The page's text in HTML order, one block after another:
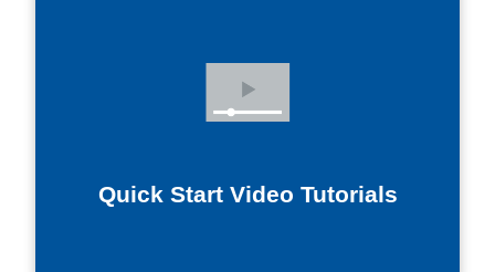
Quick Start Video Tutorials